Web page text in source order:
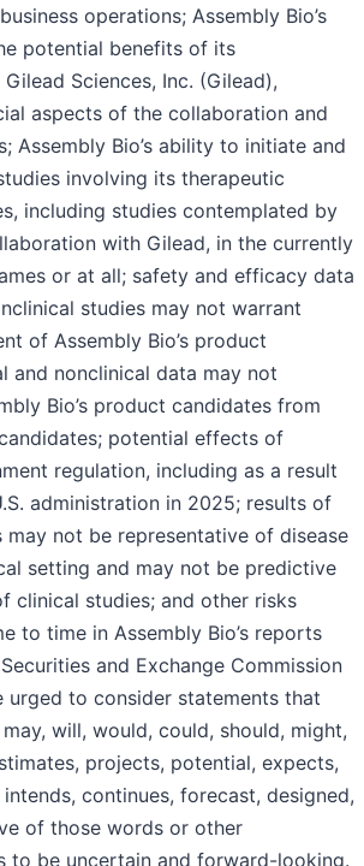
operations; Assembly Bio’s
potential benefits of its
Sciences, Inc. (Gilead),
aspects of the collaboration and
Assembly Bio’s ability to initiate and
involving its therapeutic
including studies contemplated by
with Gilead, in the currently
or at all; safety and efficacy data
studies may not warrant
of Assembly Bio’s product
and nonclinical data may not
Bio’s product candidates from
potential effects of
regulation, including as a result
administration in 2025; results of
may not be representative of disease
setting and may not be predictive
clinical studies; and other risks
to time in Assembly Bio’s reports
and Exchange Commission
urged to consider statements that
will, would, could, should, might,
projects, potential, expects,
continues, forecast, designed,
of those words or other
to be uncertain and forward-looking.